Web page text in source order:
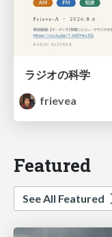
ラジオの科学
frievea
Featured
See All Featured